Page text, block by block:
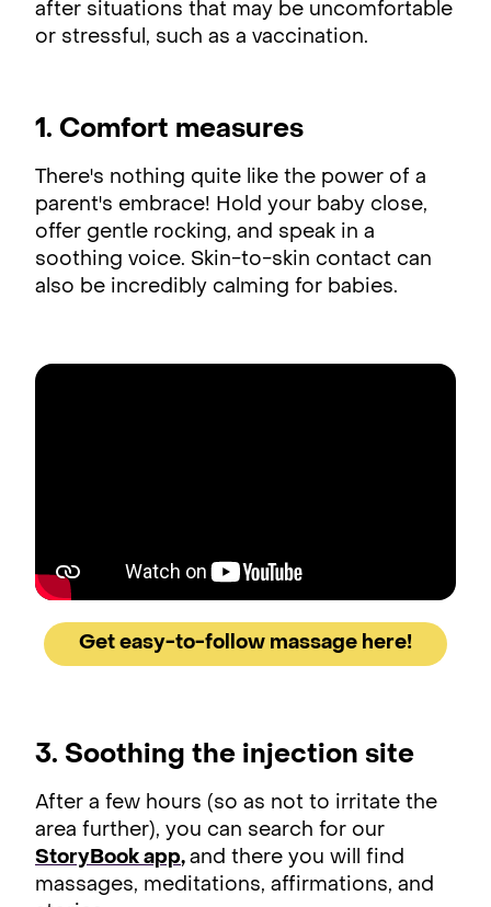
after situations that may be uncomfortable
or stressful, such as a vaccination.
1. Comfort measures
There's nothing quite like the power of a
parent's embrace! Hold your baby close,
offer gentle rocking, and speak in a
soothing voice. Skin-to-skin contact can
also be incredibly calming for babies.
Get easy-to-follow massage here!
3. Soothing the injection site
After a few hours (so as not to irritate the
area further), you can search for our
StoryBook app, and there you will find
massages, meditations, affirmations, and